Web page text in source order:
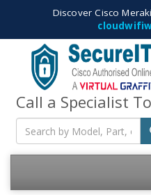
Discover Cisco
Call a Specialist